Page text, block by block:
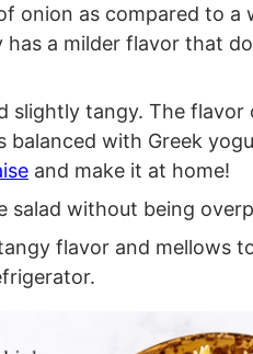
onion as compared to a
has a milder flavor that
slightly tangy. The
balanced with Greek
and make it at home!
salad without being
flavor and mellows